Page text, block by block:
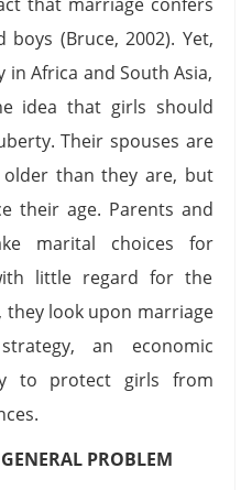
(Bruce, 2002). Yet,
Africa and South Asia,
idea that girls should
Their spouses are
than they are, but
their age. Parents and
marital choices for
little regard for the
they look upon marriage
an economic
to protect girls from
PROBLEM